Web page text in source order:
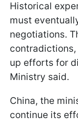
Historical
must
negotiations.
up efforts for
Ministry said.
China, the
continue its